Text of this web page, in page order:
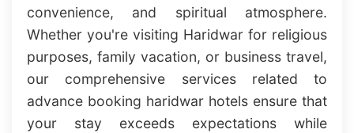
convenience, and spiritual atmosphere.
Whether you're visiting Haridwar for religious
purposes, family vacation, or business travel,
our comprehensive services related to
advance booking haridwar hotels ensure that
your stay exceeds expectations while